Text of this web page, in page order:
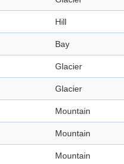
Hill
Bay
Glacier
Glacier
Mountain
Mountain
Mountain